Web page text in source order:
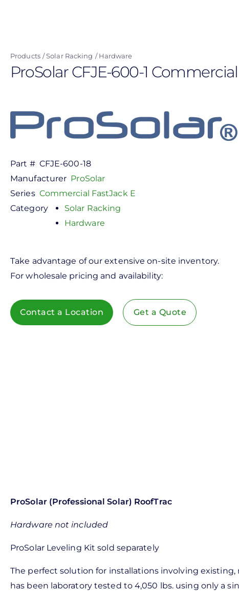
content
Products Solar Racking Hardware
ProSolar CFJE-600-1
Part # CFJE-600-18
Manufacturer ProSolar
Series Commercial FastJack E
Category
Solar Racking
Hardware
Take advantage of our extensive on-site inventory.
For wholesale pricing and availability:
Contact a Location Get a Quote
ProSolar (Professional Solar) RoofTrac
Hardware not included
ProSolar Leveling Kit sold separately
The perfect solution for installations involving
has been laboratory tested to 4,050 lbs. using only a